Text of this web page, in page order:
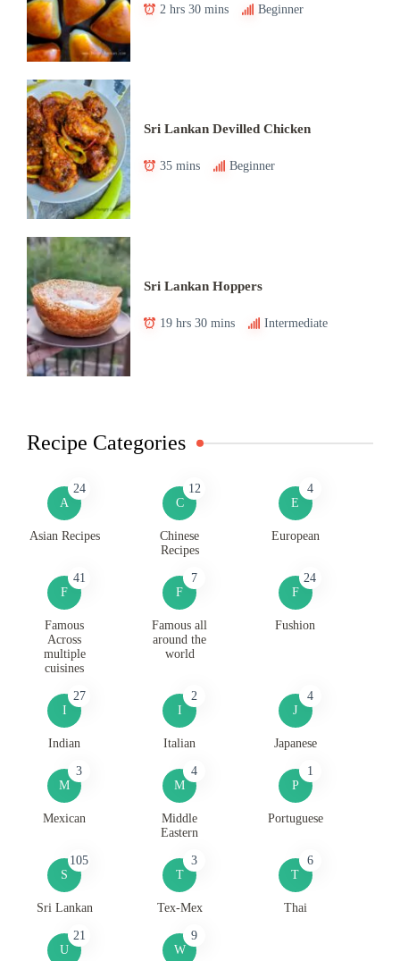
2 hrs 30 mins Beginner
Sri Lankan Devilled Chicken
35 mins Beginner
Sri Lankan Hoppers
19 hrs 30 mins Intermediate
Recipe Categories
A
24
Asian Recipes
C
12
Chinese
Recipes
E
4
European
F
41
Famous
Across
multiple
cuisines
F
7
Famous all
around the
world
F
24
Fushion
I
27
Indian
I
2
Italian
J
4
Japanese
M
3
Mexican
M
4
Middle
Eastern
P
1
Portuguese
S
105
Sri Lankan
T
3
Tex-Mex
T
6
Thai
U
21
W
9